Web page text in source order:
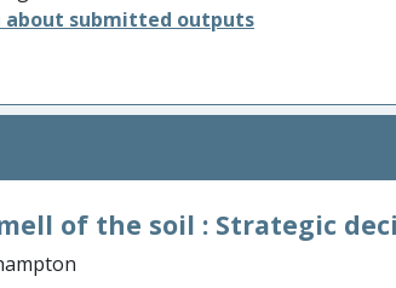
about submitted outputs
of the soil : Strategic